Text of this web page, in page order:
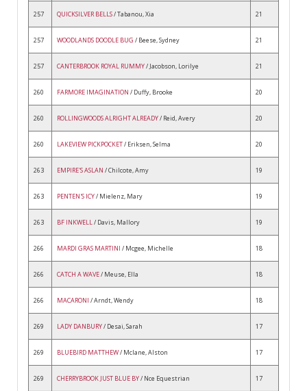
257 QUICKSILVER BELLS/ Tabanou, Xia 21
257 WOODLANDS DOODLE BUG / Beese, Sydney 21
257 CANTERBROOK ROYAL RUMMY/ Jacobson, Lorilye 21
260 FARMORE IMAGINATION / Duffy, Brooke 20
260 ROLLINGWOODS ALRIGHT ALREADY/ Reid, Avery 20
260 LAKEVIEW PICKPOCKET/ Eriksen, Selma 20
263 EMPIRE'S ASLAN / Chilcote, Amy 19
263 PENTEN'S ICY/ Mielenz, Mary 19
263 BF INKWELL/ Davis, Mallory 19
266 MARDI GRAS MARTINI / Mcgee, Michelle 18
266 CATCH A WAVE/ Meuse, Ella 18
266 MACARONI / Arndt, Wendy 18
269 LADY DANBURY/ Desai, Sarah 17
269 BLUEBIRD MATTHEW/ Mclane, Alston 17
269 CHERRYBROOK JUST BLUE BY/ Nce Equestrian 17